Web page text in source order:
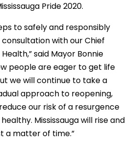
Pride 2020.
to safely and responsibly
with our Chief
said Mayor Bonnie
people are eager to get life
we will continue to take a
approach to reopening,
our risk of a resurgence
Mississauga will rise and
a matter of time.”